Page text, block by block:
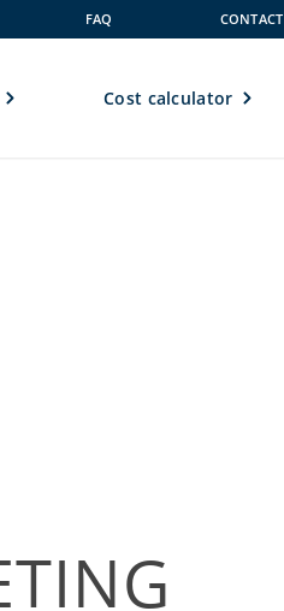
FAQ CONTACT
Cost calculator